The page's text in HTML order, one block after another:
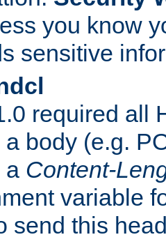
you know
sensitive
required all
body (e.g.
a Content-
variable
send this